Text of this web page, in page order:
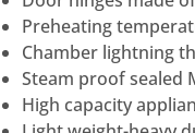
Preheating
Chamber lightning
Steam proof sealed
High capacity